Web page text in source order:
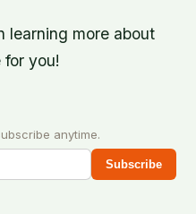
learning more about
you!
anytime.
Subscribe